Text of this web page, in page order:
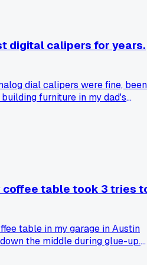
bought stuff?
digital calipers for years.
dial calipers were fine, been
furniture in my dad's
and kept second
at the lumber yard showed me
drift and the zero button is
and after measuring out 14
think I can go back. Has
refused to change but now
coffee table took 3 tries
table in my garage in Austin
the middle during glue-up.